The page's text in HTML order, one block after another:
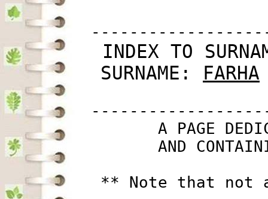
INDEX TO
SURNAME: FARHA
A PAGE
AND
** Note that not